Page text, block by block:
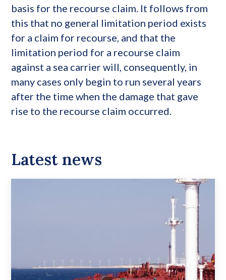
basis for the recourse claim. It follows from
this that no general limitation period exists
for a claim for recourse, and that the
limitation period for a recourse claim
against a sea carrier will, consequently, in
many cases only begin to run several years
after the time when the damage that gave
rise to the recourse claim occurred.
Latest news